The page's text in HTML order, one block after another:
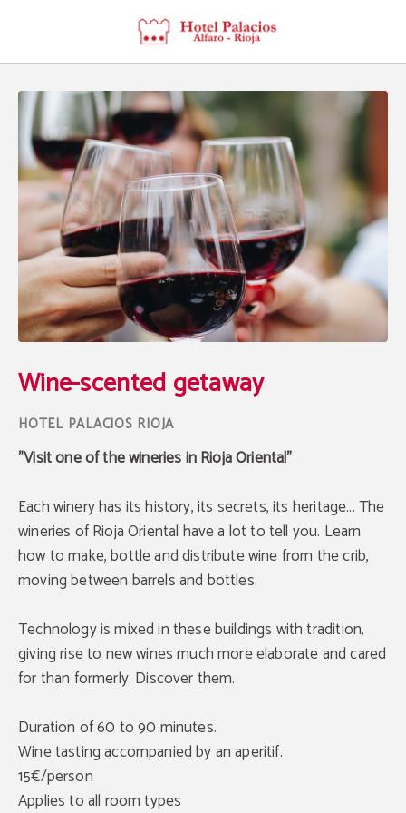
Wine-scented getaway
"Visit one of the wineries in Rioja Oriental"
Each winery has its history, its secrets, its heritage... The
wineries of Rioja Oriental have a lot to tell you. Learn
how to make, bottle and distribute wine from the crib,
moving between barrels and bottles.
Technology is mixed in these buildings with tradition,
giving rise to new wines much more elaborate and cared
for than formerly. Discover them.
Duration of 60 to 90 minutes.
Wine tasting accompanied by an aperitif.
15€/person
Applies to all room types